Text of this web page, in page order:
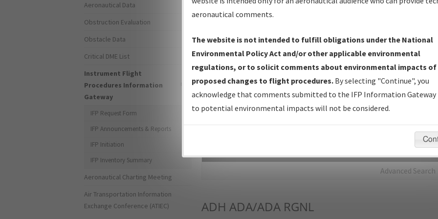
IFP Production Plan— Current IFPs under Development or
Amendments with Tentative Publication Date and Status.
IFP Coordination— All coordinated developed/amended procedure
forms forwarded to Flight Check or Charting for publication.
IFP Documents - Navigation Database Review (NDBR) —
Repository and Source Documents used for Data Validation of
Advanced Search
ADH ADA/ADA RGNL
Aeronautical Data
Obstruction Evaluation
Obstacle Data
Critical DME List
Instrument Flight
Procedures Information
Gateway
IFP Request Form
IFP Announcements & Reports
IFP Initiation
IFP Inventory Summary
Aeronautical Charting Meeting
Air Transportation Information
Exchange Conference (ATIEC)
aeronautical comments.
The website is not intended to fulfill obligations under the National
Environmental Policy Act and/or other applicable environmental
regulations, or to solicit comments about environmental impacts of
proposed changes to flight procedures. By selecting "Continue", you
acknowledge that comments submitted to the IFP Information Gateway
to potential environmental impacts will not be considered.